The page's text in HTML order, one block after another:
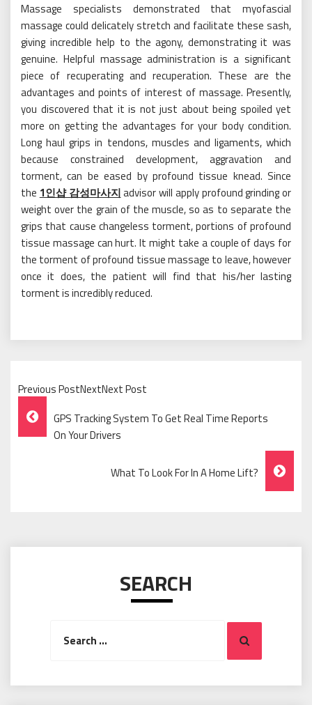
Massage specialists demonstrated that myofascial
massage could delicately stretch and facilitate these sash,
giving incredible help to the agony, demonstrating it was
genuine. Helpful massage administration is a significant
piece of recuperating and recuperation. These are the
advantages and points of interest of massage. Presently,
you discovered that it is not just about being spoiled yet
more on getting the advantages for your body condition.
Long haul grips in tendons, muscles and ligaments, which
because constrained development, aggravation and
torment, can be eased by profound tissue knead. Since
the 1인샵 감성마사지advisor will apply profound grinding or
weight over the grain of the muscle, so as to separate the
grips that cause changeless torment, portions of profound
tissue massage can hurt. It might take a couple of days for
the torment of profound tissue massage to leave, however
once it does, the patient will find that his/her lasting
torment is incredibly reduced.
Previous PostNextNext Post
Post
Navigation
GPS Tracking System To Get Real Time Reports
On Your Drivers
What To Look For In A Home Lift?
SEARCH
Search